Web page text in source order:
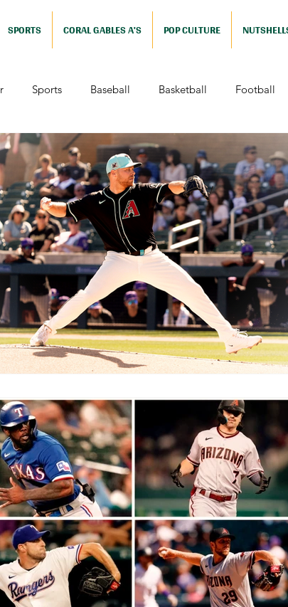
SPORTS CORAL GABLES A'S POP CULTURE
Sports Baseball Basketball Football
Drama Sports (Pop Culture) Animation
Video Games Nutshells Sports
(Nutshell) Film Reviews (Nutshell) Drama
(Nutshell) Animation (Nutshell) Video Games